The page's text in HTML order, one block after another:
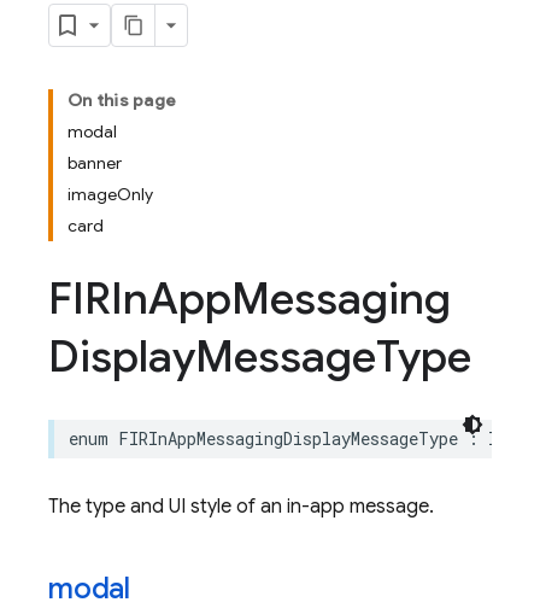
On this page
modal
banner
imageOnly
card
FIRInAppMessaging
DisplayMessageType
enum FIRInAppMessagingDisplayMessageType : Int
The type and UI style of an in-app message.
modal